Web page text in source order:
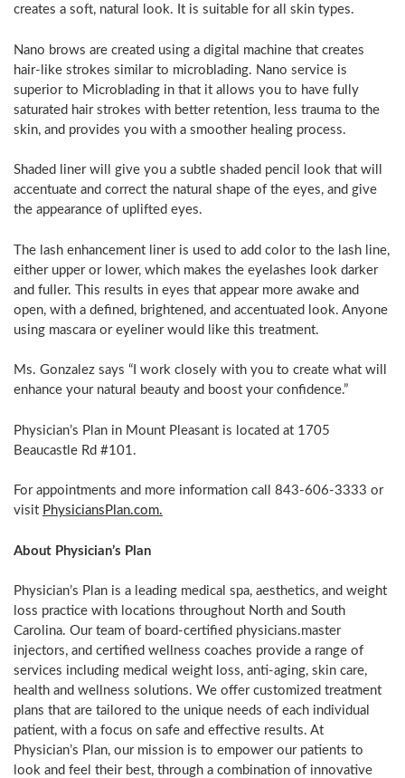
creates a soft, natural look. It is suitable for all skin types.
Nano brows are created using a digital machine that creates
hair-like strokes similar to microblading. Nano service is
superior to Microblading in that it allows you to have fully
saturated hair strokes with better retention, less trauma to the
skin, and provides you with a smoother healing process.
Shaded liner will give you a subtle shaded pencil look that will
accentuate and correct the natural shape of the eyes, and give
the appearance of uplifted eyes.
The lash enhancement liner is used to add color to the lash line,
either upper or lower, which makes the eyelashes look darker
and fuller. This results in eyes that appear more awake and
open, with a defined, brightened, and accentuated look. Anyone
using mascara or eyeliner would like this treatment.
Ms. Gonzalez says “I work closely with you to create what will
enhance your natural beauty and boost your confidence.”
Physician’s Plan in Mount Pleasant is located at 1705
Beaucastle Rd #101.
For appointments and more information call 843-606-3333 or
visit PhysiciansPlan.com.
About Physician’s Plan
Physician’s Plan is a leading medical spa, aesthetics, and weight
loss practice with locations throughout North and South
Carolina. Our team of board-certified physicians.master
injectors, and certified wellness coaches provide a range of
services including medical weight loss, anti-aging, skin care,
health and wellness solutions. We offer customized treatment
plans that are tailored to the unique needs of each individual
patient, with a focus on safe and effective results. At
Physician’s Plan, our mission is to empower our patients to
look and feel their best, through a combination of innovative